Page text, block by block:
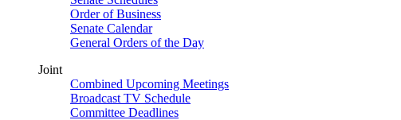
Order of Business
Senate Calendar
General Orders of the Day
Joint
Combined Upcoming Meetings
Broadcast TV Schedule
Committee Deadlines